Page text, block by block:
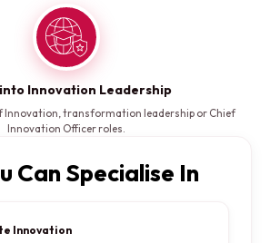
Innovation Leadership
Innovation, transformation leadership or Chief
Innovation Officer roles.
Can Specialise In
Innovation